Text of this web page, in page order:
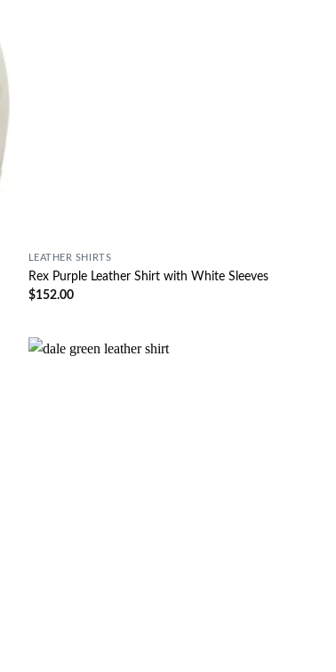
LEATHER SHIRTS
Rex Purple Leather Shirt with White Sleeves
$152.00